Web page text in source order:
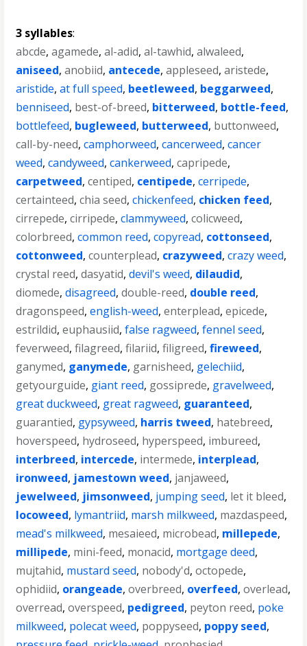
3 syllables:
abcde,agamede,al-adid,al-tawhid,alwaleed,
aniseed,anobiid, antecede,appleseed,aristede,
aristide,at full speed, beetleweed, beggarweed,
benniseed, best-of-breed, bitterweed, bottle-feed,
bottlefeed, bugleweed, butterweed, buttonweed,
call-by-need,camphorweed,cancerweed,cancer
weed,candyweed,cankerweed,capripede,
carpetweed,centiped, centipede,cerripede,
certainteed,chia seed,chickenfeed, chicken feed,
cirrepede,cirripede,clammyweed,colicweed,
colorbreed,common reed,copyread, cottonseed,
cottonweed,counterplead, crazyweed,crazy weed,
crystal reed,dasyatid,devil's weed, dilaudid,
diomede,disagreed,double-reed, double reed,
dragonspeed,english-weed,enterplead,epicede,
estrildid,euphausiid,false ragweed,fennel seed,
feverweed,filagreed,filariid,filigreed,fireweed,
ganymed, ganymede, garnisheed, gelechiid,
getyourguide, giant reed, gossiprede, gravelweed,
great duckweed, great ragweed, guaranteed,
guarantied, gypsyweed, harris tweed, hatebreed,
hoverspeed, hydroseed, hyperspeed, imbureed,
interbreed, intercede, intermede, interplead,
ironweed, jamestown weed, janjaweed,
jewelweed, jimsonweed, jumping seed, let it bleed,
locoweed, lymantriid, marsh milkweed, mazdaspeed,
mead's milkweed, mesaieed, microbead, millepede,
millipede, mini-feed, monacid, mortgage deed,
mujtahid, mustard seed, nobody'd,octopede,
ophidiid, orangeade,overbreed, overfeed,overlead,
overread,overspeed, pedigreed, peyton reed, poke
milkweed, polecat weed, poppyseed, poppy seed,